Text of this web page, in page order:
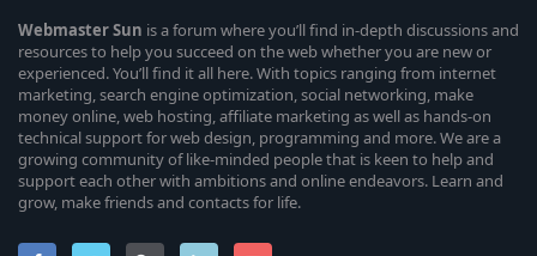
WebmasterSun is a forum where you’ll find in-depth discussions and
resources to help you succeed on the web whether you are new or
experienced. You’ll find it all here. With topics ranging from internet
marketing, search engine optimization, social networking, make
money online, web hosting, affiliate marketing as well as hands-on
technical support for web design, programming and more. We are a
growing community of like-minded people that is keen to help and
support each other with ambitions and online endeavors. Learn and
grow, make friends and contacts for life.